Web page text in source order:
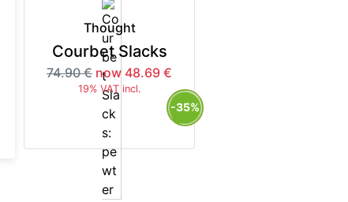
Thought
Courbet Slacks
74.90 € now 48.69 €
19% VAT incl.
-35%